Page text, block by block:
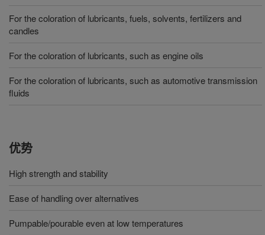
For the coloration of lubricants, fuels, solvents, fertilizers and
candles
For the coloration of lubricants, such as engine oils
For the coloration of lubricants, such as automotive transmission
fluids
优势
High strength and stability
Ease of handling over alternatives
Pumpable/pourable even at low temperatures